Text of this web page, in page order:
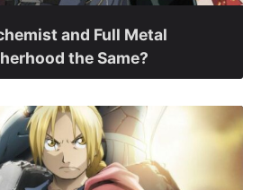
and Full Metal
the Same?